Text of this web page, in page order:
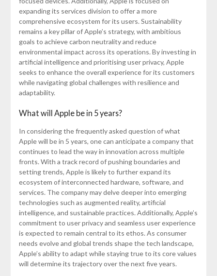
expanding its services division to offer a more
comprehensive ecosystem for its users. Sustainability
remains a key pillar of Apple’s strategy, with ambitious
goals to achieve carbon neutrality and reduce
environmental impact across its operations. By investing in
artificial intelligence and prioritising user privacy, Apple
seeks to enhance the overall experience for its customers
while navigating global challenges with resilience and
adaptability.
What will Apple be in 5 years?
In considering the frequently asked question of what
Apple will be in 5 years, one can anticipate a company that
continues to lead the way in innovation across multiple
fronts. With a track record of pushing boundaries and
setting trends, Apple is likely to further expand its
ecosystem of interconnected hardware, software, and
services. The company may delve deeper into emerging
technologies such as augmented reality, artificial
intelligence, and sustainable practices. Additionally, Apple’s
commitment to user privacy and seamless user experience
is expected to remain central to its ethos. As consumer
needs evolve and global trends shape the tech landscape,
Apple’s ability to adapt while staying true to its core values
will determine its trajectory over the next five years.